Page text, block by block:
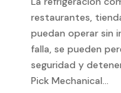
restaurantes,
puedan operar sin
falla, se pueden
seguridad y
Pick Mechanical...